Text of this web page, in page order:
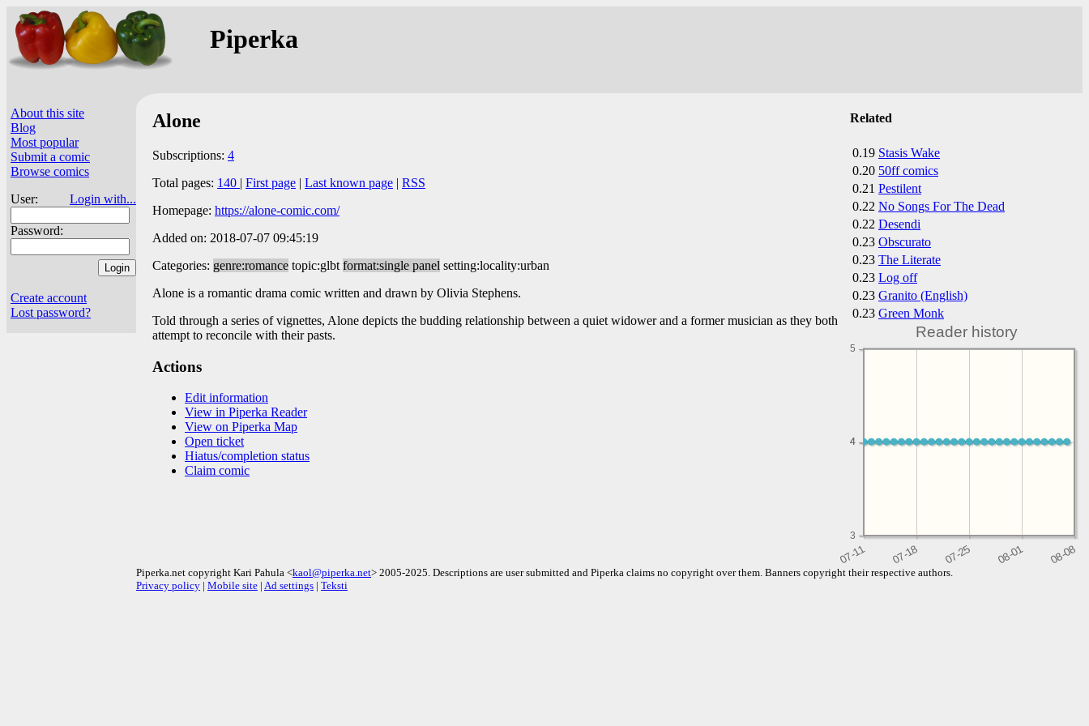
Piperka
About this site
Blog
Most popular
Submit a comic
Browse comics
User:
Login with...
Password:
Create account
Lost password?
Related
0.19 Stasis Wake
0.20 50ff comics
0.21 Pestilent
0.22 No Songs For The Dead
0.22 Desendi
0.23 Obscurato
0.23 The Literate
0.23 Log off
0.23 Granito (English)
0.23 Green Monk
Reader history
3
4
4
5
Alone
Subscriptions: 4
Total pages: 140 | First page | Last known page | RSS
Homepage: https://alone-comic.com/
Added on: 2018-07-07 09:45:19
Categories: genre:romance topic:glbt format:single panel setting:locality:urban
Alone is a romantic drama comic written and drawn by Olivia Stephens.
Told through a series of vignettes, Alone depicts the budding relationship between a quiet widower and a former musician as they both
attempt to reconcile with their pasts.
Actions
Edit information
View in Piperka Reader
View on Piperka Map
Open ticket
Hiatus/completion status
Claim comic
Piperka.net copyright Kari Pahula <kaol@piperka.net> 2005-2025. Descriptions are user submitted and Piperka claims no copyright over them. Banners copyright their respective authors.
Privacy policy | Mobile site | Ad settings | Teksti